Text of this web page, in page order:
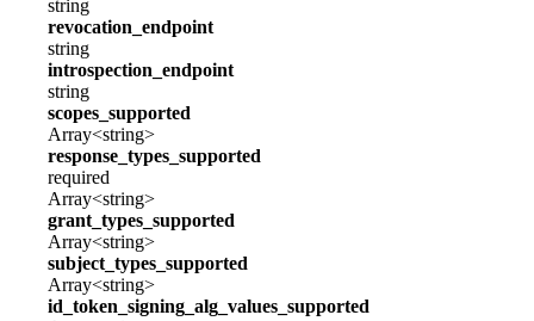
string
revocation_endpoint
string
introspection_endpoint
string
scopes_supported
Array<string>
response_types_supported
required
Array<string>
grant_types_supported
Array<string>
subject_types_supported
Array<string>
id_token_signing_alg_values_supported